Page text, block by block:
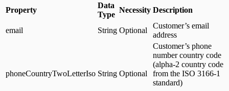
Property
Data
Type
Necessity Description
email String Optional
Customer’s email
address
phoneCountryTwoLetterIso String Optional
Customer’s phone
number country code
(alpha-2 country code
from the ISO 3166-1
standard)